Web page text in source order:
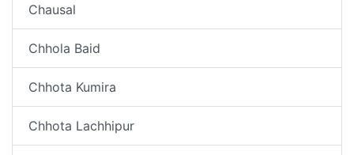
Chausal
Chhola Baid
Chhota Kumira
Chhota Lachhipur